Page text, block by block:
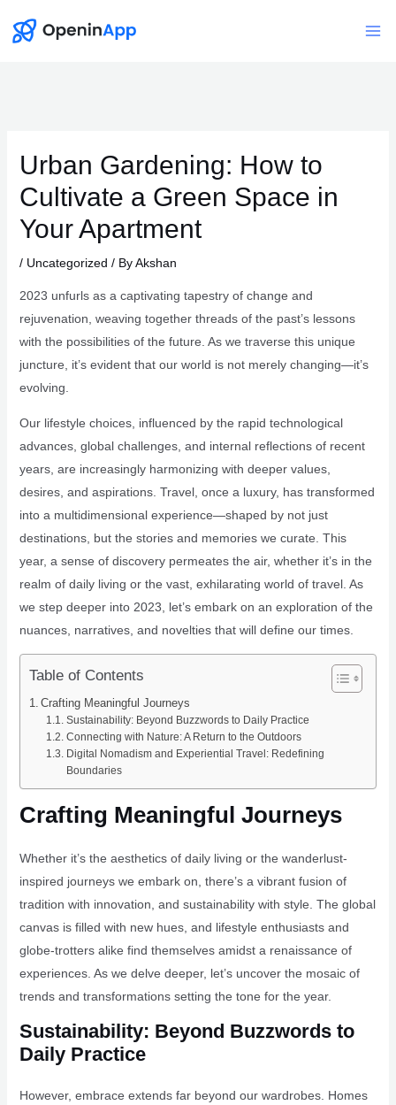
Urban Gardening: How to
Cultivate a Green Space in
Your Apartment
/ Uncategorized / ByAkshan
2023 unfurls as a captivating tapestry of change and
rejuvenation, weaving together threads of the past’s lessons
with the possibilities of the future. As we traverse this unique
juncture, it’s evident that our world is not merely changing—it’s
evolving.
Our lifestyle choices, influenced by the rapid technological
advances, global challenges, and internal reflections of recent
years, are increasingly harmonizing with deeper values,
desires, and aspirations. Travel, once a luxury, has transformed
into a multidimensional experience—shaped by not just
destinations, but the stories and memories we curate. This
year, a sense of discovery permeates the air, whether it’s in the
realm of daily living or the vast, exhilarating world of travel. As
we step deeper into 2023, let’s embark on an exploration of the
nuances, narratives, and novelties that will define our times.
Table of Contents
Crafting Meaningful Journeys
Sustainability: Beyond Buzzwords to Daily Practice
Connecting with Nature: A Return to the Outdoors
Digital Nomadism and Experiential Travel: Redefining
Boundaries
Crafting Meaningful Journeys
Whether it’s the aesthetics of daily living or the wanderlust-
inspired journeys we embark on, there’s a vibrant fusion of
tradition with innovation, and sustainability with style. The global
canvas is filled with new hues, and lifestyle enthusiasts and
globe-trotters alike find themselves amidst a renaissance of
experiences. As we delve deeper, let’s uncover the mosaic of
trends and transformations setting the tone for the year.
Sustainability: Beyond Buzzwords to
Daily Practice
However, embrace extends far beyond our wardrobes. Homes